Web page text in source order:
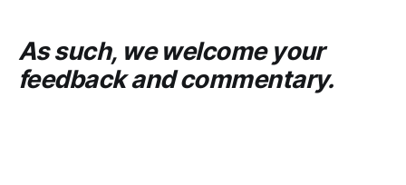
As such, we welcome your
feedback and commentary.